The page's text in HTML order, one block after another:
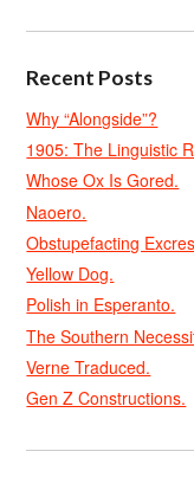
Recent Posts
Why “Alongside”?
1905: The Linguistic
Whose Ox Is Gored.
Naoero.
Obstupefacting
Yellow Dog.
Polish in Esperanto.
The Southern
Verne Traduced.
Gen Z Constructions.